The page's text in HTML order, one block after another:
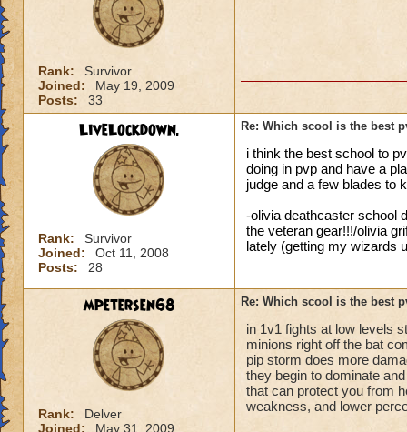
Rank:
Survivor
Joined:
May 19, 2009
Posts:
33
LiveLockdown.
Rank:
Survivor
Joined:
Oct 11, 2008
Posts:
28
Re: Which scool is the best
i think the best school to
doing in pvp and have a
judge and a few blades to
-olivia deathcaster school
the veteran gear!!!/olivia
lately (getting my wizards
mpetersen68
Rank:
Delver
Joined:
May 31, 2009
Re: Which scool is the best
in 1v1 fights at low levels
minions right off the bat
pip storm does more
they begin to dominate
that can protect you from
weakness, and lower